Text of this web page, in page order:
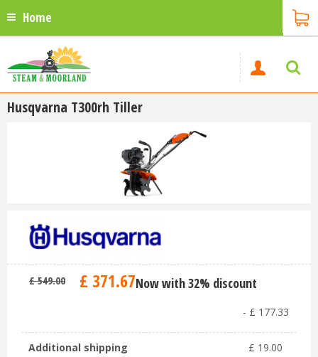
Home
Husqvarna T300rh Tiller
£ 549.00 £ 371.67Now with 32% discount
- £ 177.33
Additional shipping £ 19.00